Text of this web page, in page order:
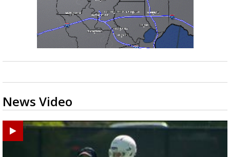
News Video